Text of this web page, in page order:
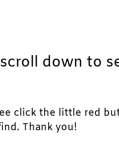
down to
click the little red
Thank you!